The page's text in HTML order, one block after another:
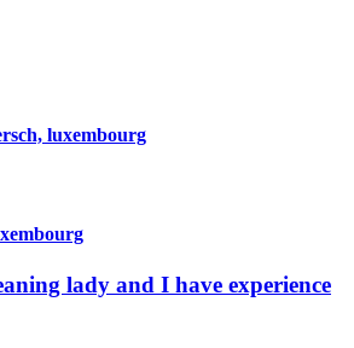
luxembourg
lady and I have experience